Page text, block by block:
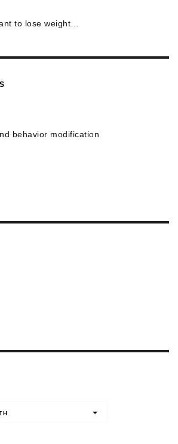
to lose weight…
behavior modification